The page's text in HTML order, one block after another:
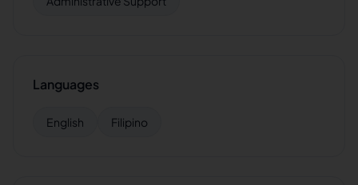
Languages
English Filipino